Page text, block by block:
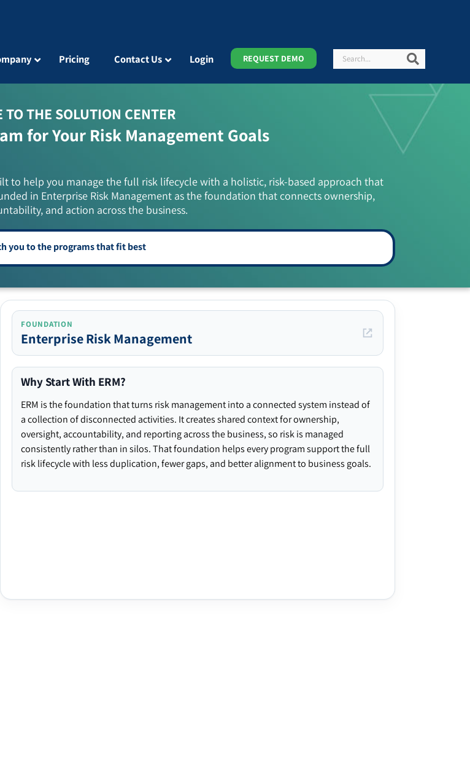
Pricing Contact Us Login REQUEST DEMO Search
TO THE SOLUTION CENTER
for Your Risk Management Goals
to help you manage the full risk lifecycle with a holistic, risk-based approach that
in Enterprise Risk Management as the foundation that connects ownership,
and action across the business.
FOUNDATION
Enterprise Risk Management
Why Start With ERM?
ERM is the foundation that turns risk management into a connected system instead of
a collection of disconnected activities. It creates shared context for ownership,
oversight, accountability, and reporting across the business, so risk is managed
consistently rather than in silos. That foundation helps every program support the full
risk lifecycle with less duplication, fewer gaps, and better alignment to business goals.